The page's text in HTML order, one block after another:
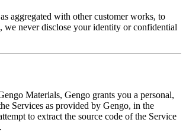
aggregated with other customer works, to
we never disclose your identity or confidential
Materials, Gengo grants you a personal,
Services as provided by Gengo, in the
to extract the source code of the Service